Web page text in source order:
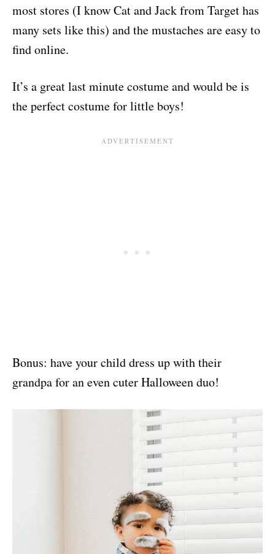
most stores (I know Cat and Jack from Target has
many sets like this) and the mustaches are easy to
find online.
It’s a great last minute costume and would be is
the perfect costume for little boys!
Bonus: have your child dress up with their
grandpa for an even cuter Halloween duo!